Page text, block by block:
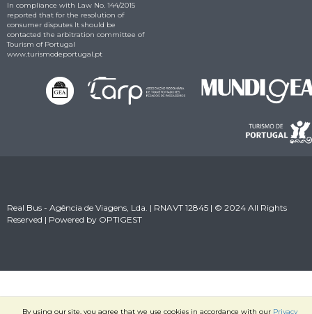
In compliance with Law No. 144/2015
reported that for the resolution of
consumer disputes It should be
contacted the arbitration committee of
Tourism of Portugal
www.turismodeportugal.pt
Real Bus - Agência de Viagens, Lda. | RNAVT 12845 | © 2024 All Rights
Reserved | Powered by OPTIGEST
By using our site, you agree that we use cookies in accordance with our Privacy